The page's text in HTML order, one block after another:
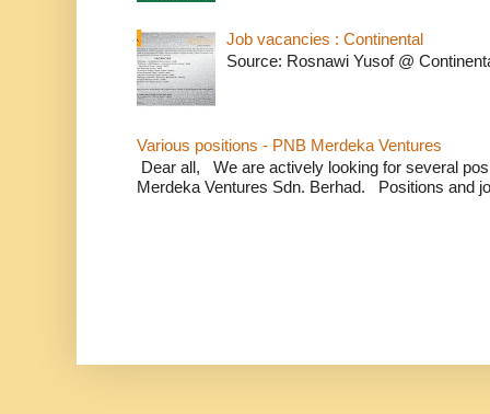
Job vacancies : Continental
Source: Rosnawi Yusof @
Various positions - PNB Merdeka Ventures
Dear all, We are actively looking for several
Merdeka Ventures Sdn. Berhad. Positions and